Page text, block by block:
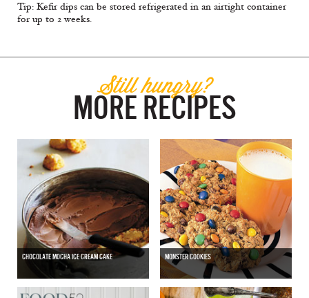
Tip: Keﬁr dips can be stored refrigerated in an airtight container
for up to 2 weeks.
Still hungry?
MORE RECIPES
CHOCOLATE MOCHA ICE CREAM CAKE MONSTER COOKIES